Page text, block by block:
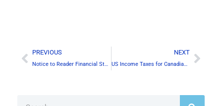
Prev
PREVIOUS
Notice to Reader Financial Statements
NEXT
US Income Taxes for Canadian Businesses – Which Forms to File?
Next